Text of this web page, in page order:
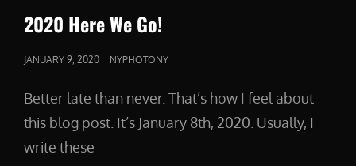
LINKS
2020 Here We Go!
POSTED
JANUARY 9, 2020 NYPHOTONY
Better late than never. That’s how I feel about
this blog post. It’s January 8th, 2020. Usually, I
write these